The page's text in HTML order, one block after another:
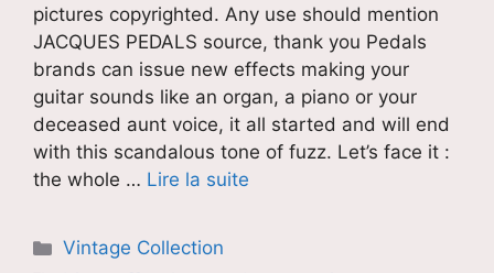
pictures copyrighted. Any use should mention
JACQUES PEDALS source, thank you Pedals
brands can issue new effects making your
guitar sounds like an organ, a piano or your
deceased aunt voice, it all started and will end
with this scandalous tone of fuzz. Let’s face it :
the whole … Lire la suite
Catégories
Vintage Collection